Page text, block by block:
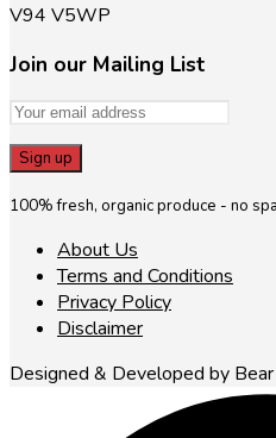
V94 V5WP
Join our Mailing List
100% fresh, organic produce - no
About Us
Terms and Conditions
Privacy Policy
Disclaimer
Designed & Developed by